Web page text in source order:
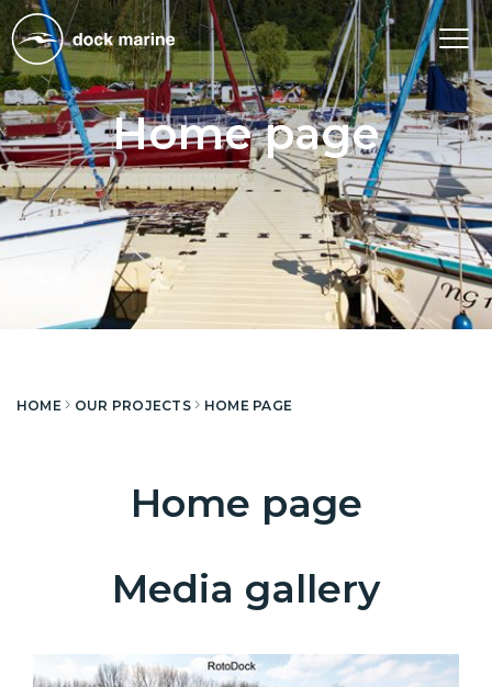
Home page
HOME OUR PROJECTS HOME PAGE
Home page
Media gallery